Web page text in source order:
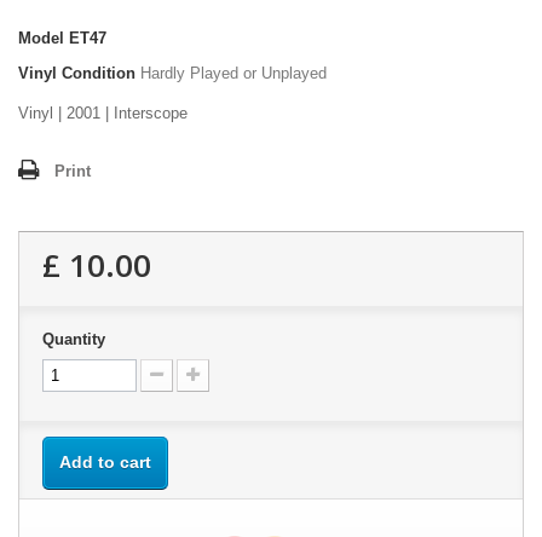
Model
ET47
Vinyl Condition Hardly Played or Unplayed
Vinyl | 2001 | Interscope
Print
£ 10.00
Quantity
Add to cart